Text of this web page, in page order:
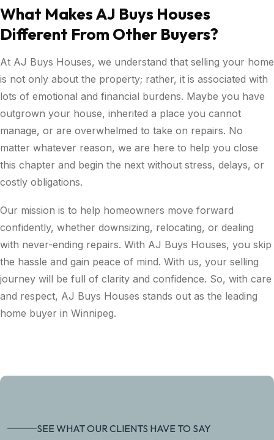
What Makes AJ Buys Houses
Different From Other Buyers?
At AJ Buys Houses, we understand that selling your home
is not only about the property; rather, it is associated with
lots of emotional and financial burdens. Maybe you have
outgrown your house, inherited a place you cannot
manage, or are overwhelmed to take on repairs. No
matter whatever reason, we are here to help you close
this chapter and begin the next without stress, delays, or
costly obligations.
Our mission is to help homeowners move forward
confidently, whether downsizing, relocating, or dealing
with never-ending repairs. With AJ Buys Houses, you skip
the hassle and gain peace of mind. With us, your selling
journey will be full of clarity and confidence. So, with care
and respect, AJ Buys Houses stands out as the leading
home buyer in Winnipeg.
SEE WHAT OUR CLIENTS HAVE TO SAY